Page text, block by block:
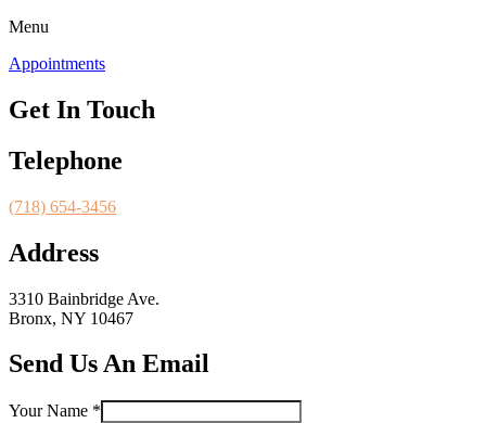
Menu
Appointments
Get In Touch
Telephone
(718) 654-3456
Address
3310 Bainbridge Ave.
Bronx, NY 10467
Send Us An Email
Your Name *